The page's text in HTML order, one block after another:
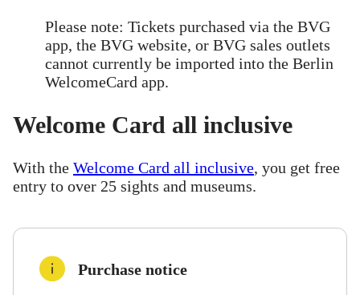
Please note: Tickets purchased via the BVG
app, the BVG website, or BVG sales outlets
cannot currently be imported into the Berlin
WelcomeCard app.
Welcome Card all inclusive
With the Welcome Card all inclusive, you get free
entry to over 25 sights and museums.
Purchase notice